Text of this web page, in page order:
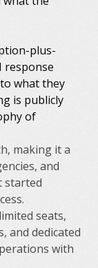
plus-
response
what they
is publicly
of
making it a
and
started
seats,
and dedicated
with